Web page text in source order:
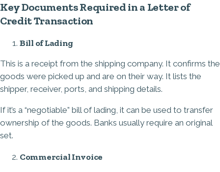
Key Documents Required in a Letter of
Credit Transaction
Bill of Lading
This is a receipt from the shipping company. It confirms the
goods were picked up and are on their way. It lists the
shipper, receiver, ports, and shipping details.
If it’s a “negotiable” bill of lading, it can be used to transfer
ownership of the goods. Banks usually require an original
set.
Commercial Invoice